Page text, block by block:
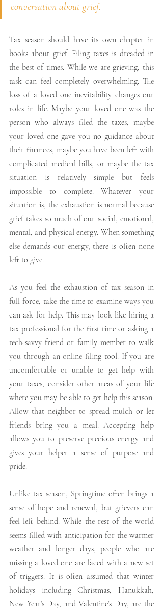
conversation about grief.
Tax season should have its own chapter in
books about grief. Filing taxes is dreaded in
the best of times. While we are grieving, this
task can feel completely overwhelming. The
loss of a loved one inevitability changes our
roles in life. Maybe your loved one was the
person who always filed the taxes, maybe
your loved one gave you no guidance about
their finances, maybe you have been left with
complicated medical bills, or maybe the tax
situation is relatively simple but feels
impossible to complete. Whatever your
situation is, the exhaustion is normal because
grief takes so much of our social, emotional,
mental, and physical energy. When something
else demands our energy, there is often none
left to give.
As you feel the exhaustion of tax season in
full force, take the time to examine ways you
can ask for help. This may look like hiring a
tax professional for the first time or asking a
tech-savvy friend or family member to walk
you through an online filing tool. If you are
uncomfortable or unable to get help with
your taxes, consider other areas of your life
where you may be able to get help this season.
Allow that neighbor to spread mulch or let
friends bring you a meal. Accepting help
allows you to preserve precious energy and
gives your helper a sense of purpose and
pride.
Unlike tax season, Springtime often brings a
sense of hope and renewal, but grievers can
feel left behind. While the rest of the world
seems filled with anticipation for the warmer
weather and longer days, people who are
missing a loved one are faced with a new set
of triggers. It is often assumed that winter
holidays including Christmas, Hanukkah,
New Year’s Day, and Valentine’s Day, are the